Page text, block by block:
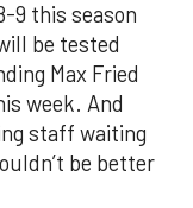
9 this season
be tested
Max Fried
week. And
staff waiting
be better